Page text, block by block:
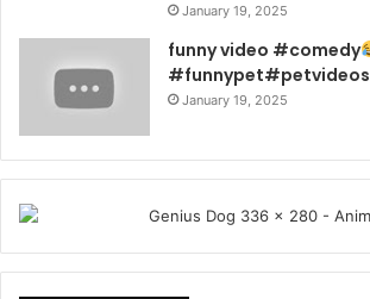
January 19, 2025
funny video #comedy
#funnypet#petvideos
January 19, 2025